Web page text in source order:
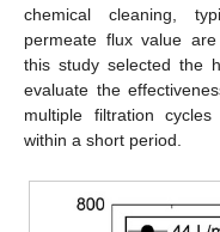
chemical cleaning,
permeate flux value are
this study selected the
evaluate the
multiple filtration
within a short period.